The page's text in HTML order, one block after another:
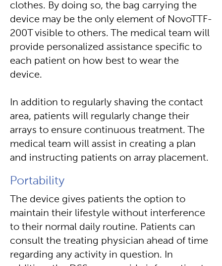
clothes. By doing so, the bag carrying the
device may be the only element of NovoTTF-
200T visible to others. The medical team will
provide personalized assistance specific to
each patient on how best to wear the
device.
In addition to regularly shaving the contact
area, patients will regularly change their
arrays to ensure continuous treatment. The
medical team will assist in creating a plan
and instructing patients on array placement.
Portability
The device gives patients the option to
maintain their lifestyle without interference
to their normal daily routine. Patients can
consult the treating physician ahead of time
regarding any activity in question. In